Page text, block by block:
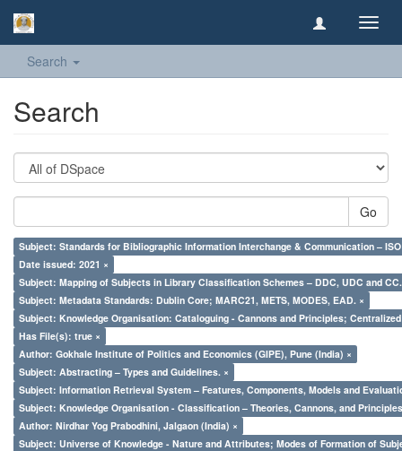
Search
Search
Go
Subject: Standards for Bibliographic Information Interchange & Communication – ISO
Date issued: 2021 ×
Subject: Mapping of Subjects in Library Classification Schemes – DDC, UDC and
Subject: Metadata Standards: Dublin Core; MARC21, METS, MODES, EAD. ×
Subject: Knowledge Organisation: Cataloguing - Cannons and Principles;
Has File(s): true ×
Author: Gokhale Institute of Politics and Economics (GIPE), Pune (India) ×
Subject: Abstracting – Types and Guidelines. ×
Subject: Information Retrieval System – Features, Components, Models and
Subject: Knowledge Organisation - Classification – Theories, Cannons, and
Author: Nirdhar Yog Prabodhini, Jalgaon (India) ×
Subject: Universe of Knowledge - Nature and Attributes; Modes of Formation of